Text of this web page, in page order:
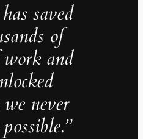
saved
of
and
never